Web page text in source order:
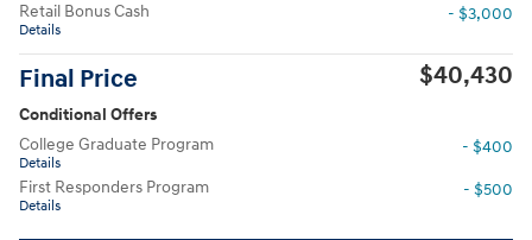
Retail Bonus Cash
Details
- $3,000
Final Price $40,430
Conditional Offers
College Graduate Program
Details
- $400
First Responders Program
Details
- $500